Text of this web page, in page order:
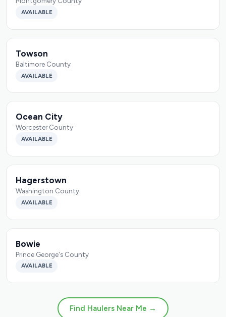
AVAILABLE
Towson
Baltimore County
AVAILABLE
Ocean City
Worcester County
AVAILABLE
Hagerstown
Washington County
AVAILABLE
Bowie
Prince George's County
AVAILABLE
Find Haulers Near Me →